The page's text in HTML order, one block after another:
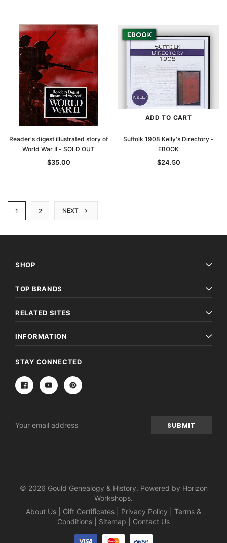
Reader's digest illustrated story of
World War II - SOLD OUT
$35.00
ADD TO CART
Suffolk 1908 Kelly's Directory -
EBOOK
$24.50
1 2 NEXT
SHOP
TOP BRANDS
RELATED SITES
INFORMATION
STAY CONNECTED
Address
© 2026 Gould Genealogy & History. Powered by Horizon
Workshops.
About Us
Gift Certificates Privacy Policy
Terms &
Conditions
Sitemap Contact Us